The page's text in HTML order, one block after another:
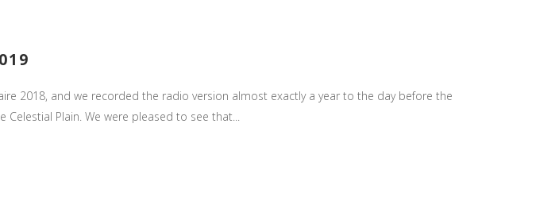
2018, and we recorded the radio version almost exactly a year to the day before the
Plain. We were pleased to see that...